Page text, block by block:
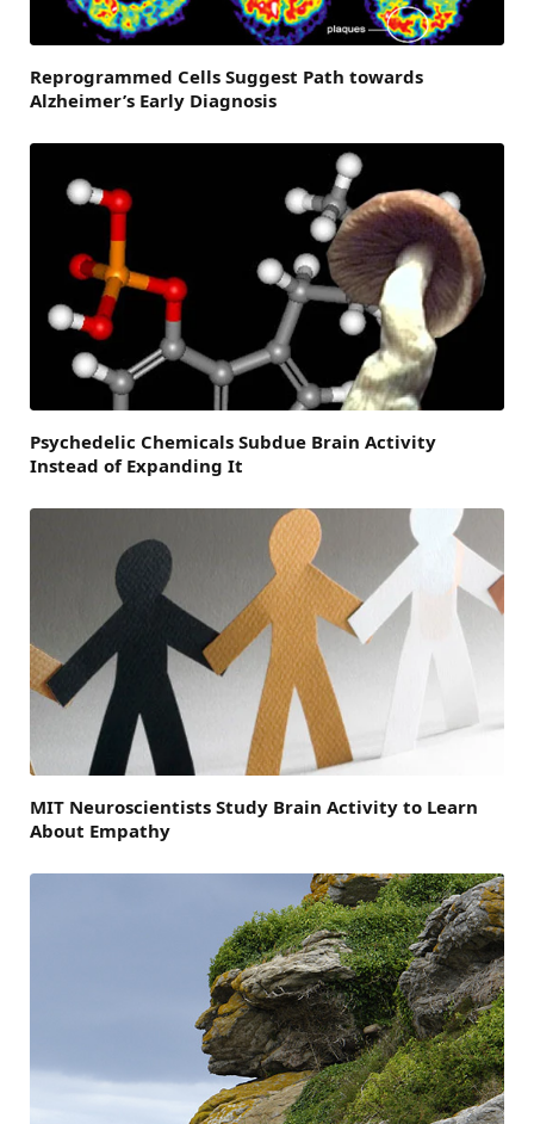
Reprogrammed Cells Suggest Path towards
Alzheimer’s Early Diagnosis
Psychedelic Chemicals Subdue Brain Activity
Instead of Expanding It
MIT Neuroscientists Study Brain Activity to Learn
About Empathy